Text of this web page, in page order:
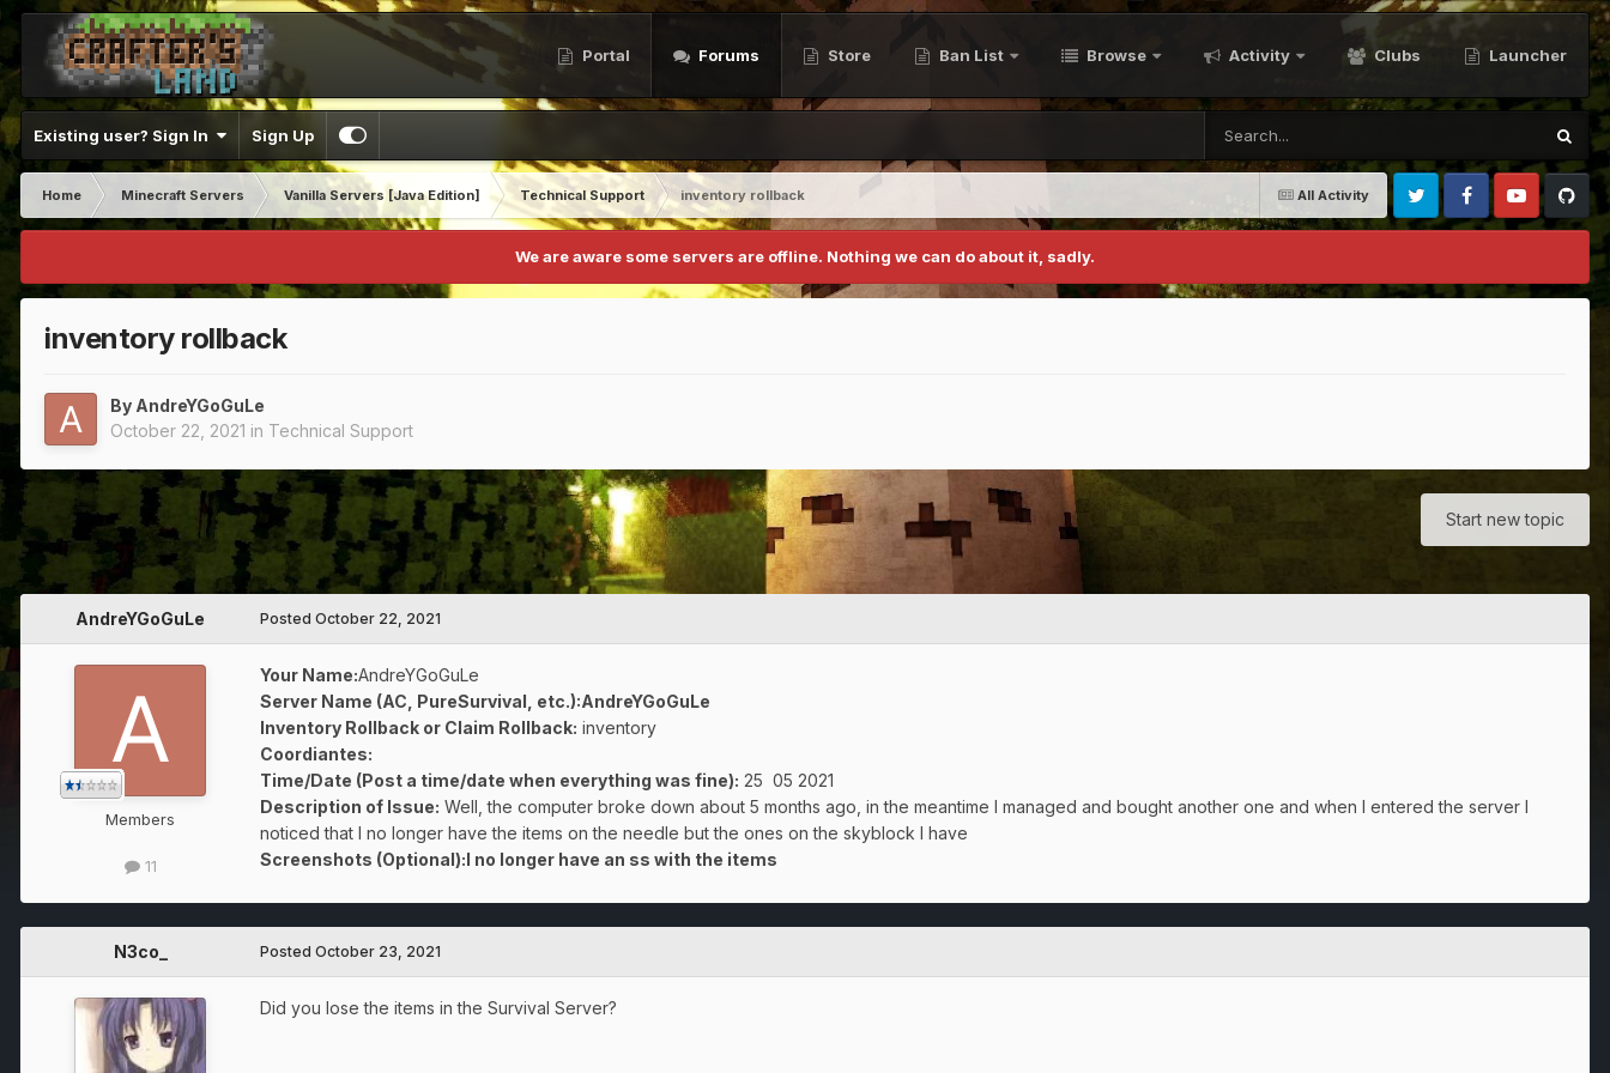
Portal Forums Store Ban List Browse Activity Clubs Launcher
Existing user? Sign In Sign Up
All Activity
Home Minecraft Servers Vanilla Servers [Java Edition] Technical Support
inventory rollback
Twitter FacebookYoutubeGithub
We are aware some servers are offline. Nothing we can do about it, sadly.
inventory rollback
By AndreYGoGuLe
October 22, 2021 in Technical Support
Start new topic
AndreYGoGuLe
Members
11
Posted October 22, 2021
Your Name:AndreYGoGuLe
Server Name (AC, PureSurvival, etc.):AndreYGoGuLe
Inventory Rollback or Claim Rollback: inventory
Coordiantes:
Time/Date (Post a time/date when everything was fine): 25 05 2021
Description of Issue: Well, the computer broke down about 5 months ago, in the meantime I managed and bought another one and when I entered the server I
noticed that I no longer have the items on the needle but the ones on the skyblock I have
Screenshots (Optional):I no longer have an ss with the items
N3co_ Posted October 23, 2021
Did you lose the items in the Survival Server?